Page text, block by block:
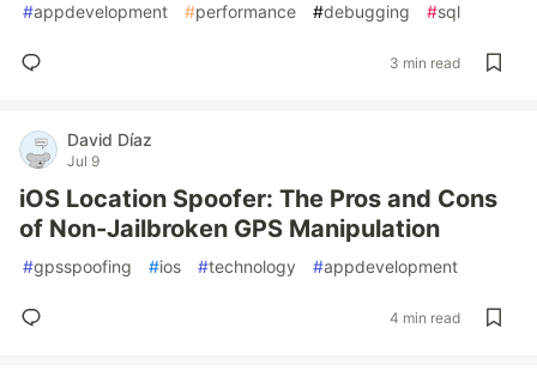
#appdevelopment #performance #debugging #sql
3 min read
David Díaz
Jul 9
iOS Location Spoofer: The Pros and Cons
of Non-Jailbroken GPS Manipulation
#gpsspoofing #ios #technology #appdevelopment
4 min read